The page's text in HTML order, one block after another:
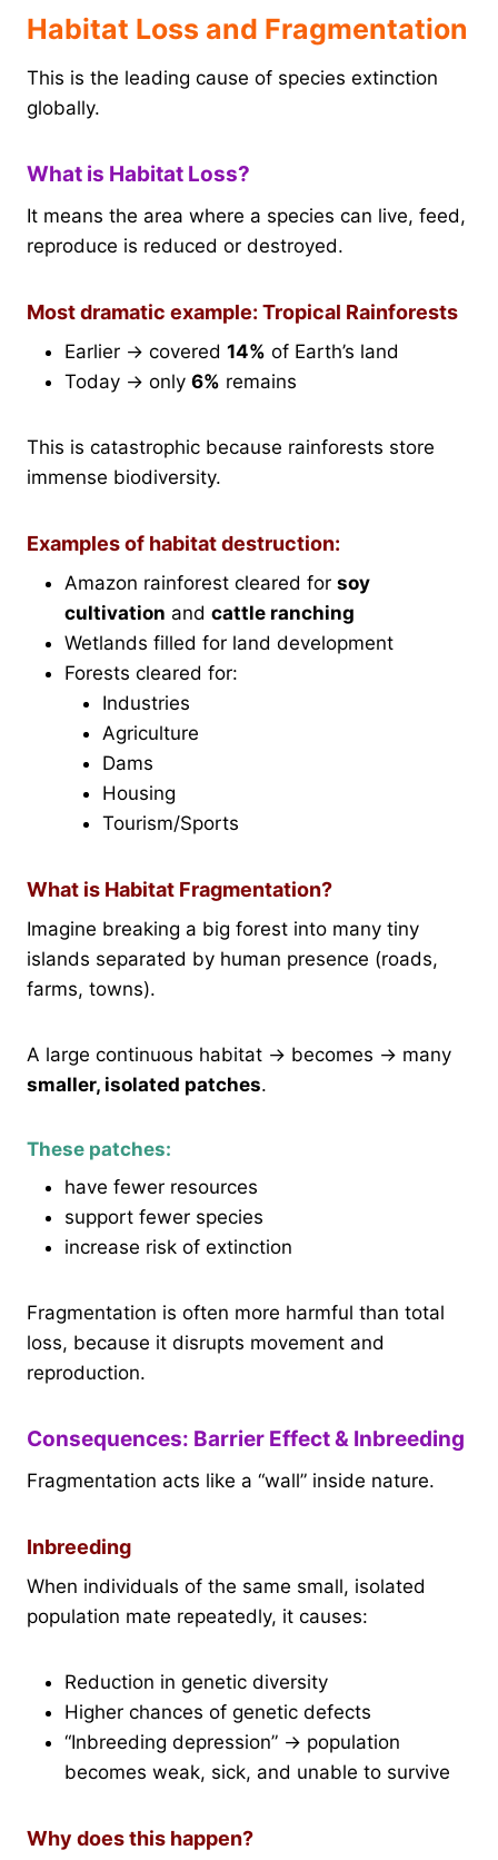
Habitat Loss and Fragmentation
This is the leading cause of species extinction
globally.
What is Habitat Loss?
It means the area where a species can live, feed,
reproduce is reduced or destroyed.
Most dramatic example: Tropical Rainforests
Earlier → covered 14% of Earth’s land
Today → only 6% remains
This is catastrophic because rainforests store
immense biodiversity.
Examples of habitat destruction:
Amazon rainforest cleared for soy
cultivation and cattle ranching
Wetlands filled for land development
Forests cleared for:
Industries
Agriculture
Dams
Housing
Tourism/Sports
What is Habitat Fragmentation?
Imagine breaking a big forest into many tiny
islands separated by human presence (roads,
farms, towns).
A large continuous habitat → becomes → many
smaller, isolated patches.
These patches:
have fewer resources
support fewer species
increase risk of extinction
Fragmentation is often more harmful than total
loss, because it disrupts movement and
reproduction.
Consequences: Barrier Effect & Inbreeding
Fragmentation acts like a “wall” inside nature.
Inbreeding
When individuals of the same small, isolated
population mate repeatedly, it causes:
Reduction in genetic diversity
Higher chances of genetic defects
“Inbreeding depression” → population
becomes weak, sick, and unable to survive
Why does this happen?